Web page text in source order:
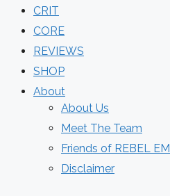
CRIT
CORE
REVIEWS
SHOP
About
About Us
Meet The Team
Friends of REBEL EM
Disclaimer